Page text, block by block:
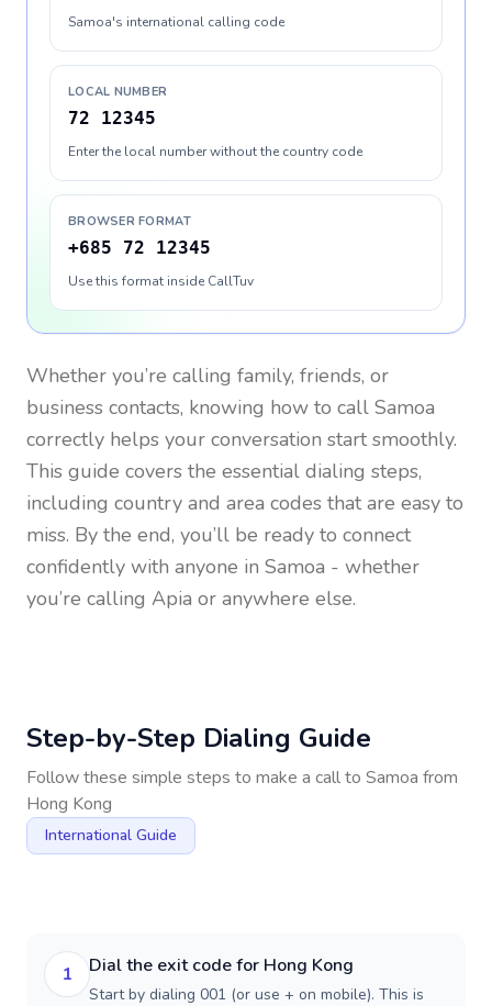
Samoa's international calling code
LOCAL NUMBER
72 12345
Enter the local number without the country code
BROWSER FORMAT
+685 72 12345
Use this format inside CallTuv
Whether you’re calling family, friends, or
business contacts, knowing how to call Samoa
correctly helps your conversation start smoothly.
This guide covers the essential dialing steps,
including country and area codes that are easy to
miss. By the end, you’ll be ready to connect
confidently with anyone in Samoa - whether
you’re calling Apia or anywhere else.
Step-by-Step Dialing Guide
Follow these simple steps to make a call to Samoa from
Hong Kong
International Guide
1 Dial the exit code for Hong Kong
Start by dialing 001 (or use + on mobile). This is